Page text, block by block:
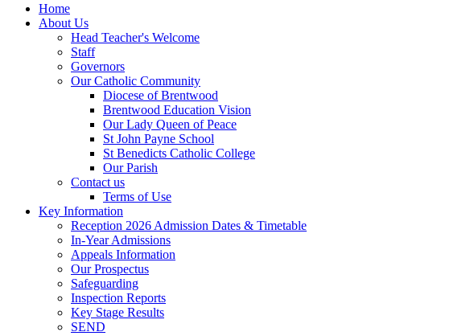
Home
About Us
Head Teacher's Welcome
Staff
Governors
Our Catholic Community
Diocese of Brentwood
Brentwood Education Vision
Our Lady Queen of Peace
St John Payne School
St Benedicts Catholic College
Our Parish
Contact us
Terms of Use
Key Information
Reception 2026 Admission Dates & Timetable
In-Year Admissions
Appeals Information
Our Prospectus
Safeguarding
Inspection Reports
Key Stage Results
SEND